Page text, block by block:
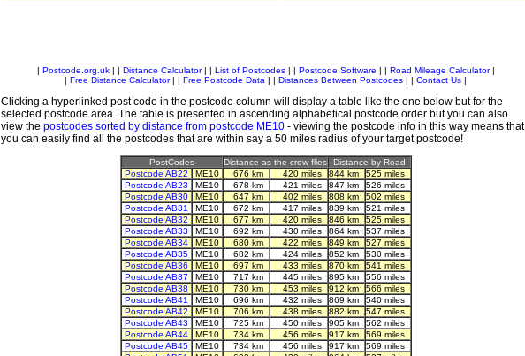
Postcode.org.uk| | Distance Calculator| | List of Postcodes| | Postcode Software Road Mileage Calculator|
Free Distance Calculator| | Free Postcode Data Distances Between Postcodes Contact Us
Clicking a hyperlinked post code in the postcode column will display a table like the one below but for the
selected postcode area. The table is presented in ascending alphabetical postcode order but you can also
view the postcodes sorted by distance from postcode ME10- viewing the postcode info in this way means that
you can easily find all the postcodes that are within say a 50 miles radius of your target postcode!
PostCodes Distance as the crow flies
Distance by Road
Postcode AB22
ME10 676 km 420 miles 844 km
525 miles
Postcode AB23
ME10 678 km 421 miles 847 km
526 miles
Postcode AB30
ME10 647 km 402 miles 808 km
502 miles
Postcode AB31
ME10 672 km 417 miles 839 km
521 miles
Postcode AB32
ME10 677 km 420 miles 846 km
525 miles
Postcode AB33
ME10 692 km 430 miles 864 km
537 miles
Postcode AB34
ME10 680 km 422 miles 849 km
527 miles
Postcode AB35
ME10 682 km 424 miles 852 km
530 miles
Postcode AB36
ME10 697 km 433 miles 870 km
541 miles
Postcode AB37
ME10 717 km 445 miles 895 km
556 miles
Postcode AB38
ME10 730 km 453 miles 912 km
566 miles
Postcode AB41
ME10 696 km 432 miles 869 km
540 miles
Postcode AB42
ME10 706 km 438 miles 882 km
547 miles
Postcode AB43
ME10 725 km 450 miles 905 km
562 miles
Postcode AB44
ME10 734 km 456 miles 917 km
569 miles
Postcode AB45
ME10 734 km 456 miles 917 km
569 miles